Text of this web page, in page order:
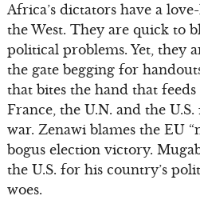
Africa’s dictators have a
the West. They are quick to
political problems. Yet, they
the gate begging for
that bites the hand that feeds
France, the U.N. and the
war. Zenawi blames the EU
bogus election victory.
the U.S. for his country’s
woes.